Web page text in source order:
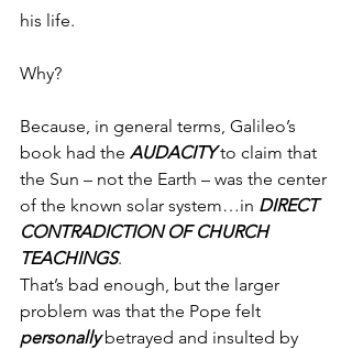
his life.
Why?
Because, in general terms, Galileo’s
book had the AUDACITY to claim that
the Sun – not the Earth – was the center
of the known solar system…in DIRECT
CONTRADICTION OF CHURCH
TEACHINGS.
That’s bad enough, but the larger
problem was that the Pope felt
personally betrayed and insulted by